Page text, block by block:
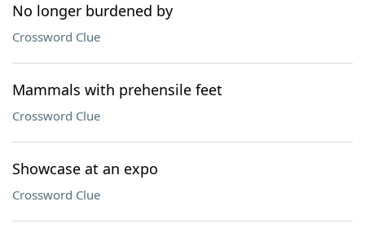
No longer burdened by
Crossword Clue
Mammals with prehensile feet
Crossword Clue
Showcase at an expo
Crossword Clue